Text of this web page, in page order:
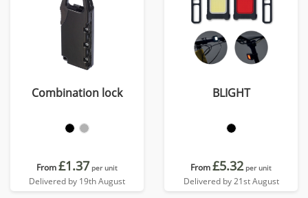
Combination lock
From£1.37 per unit
Delivered by 19th August
BLIGHT
From£5.32 per unit
Delivered by 21st August